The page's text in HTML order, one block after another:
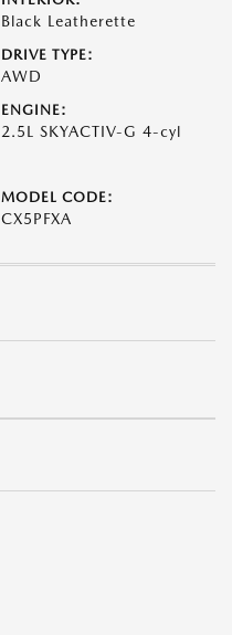
Black Leatherette
DRIVE TYPE:
AWD
ENGINE:
2.5L SKYACTIV-G 4-cyl
MODEL CODE:
CX5PFXA